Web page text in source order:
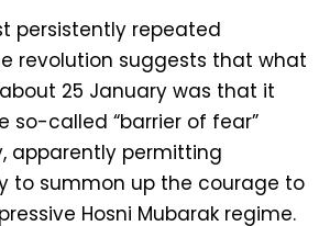
persistently repeated
revolution suggests that what
25 January was that it
so-called “barrier of fear”
apparently permitting
to summon up the courage to
Hosni Mubarak regime.